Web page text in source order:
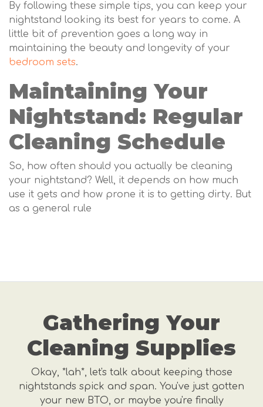
By following these simple tips, you can keep your
nightstand looking its best for years to come. A
little bit of prevention goes a long way in
maintaining the beauty and longevity of your
bedroom sets.
Maintaining Your
Nightstand: Regular
Cleaning Schedule
So, how often should you actually be cleaning
your nightstand? Well, it depends on how much
use it gets and how prone it is to getting dirty. But
as a general rule
Gathering Your
Cleaning Supplies
Okay, *lah*, let's talk about keeping those
nightstands spick and span. You've just gotten
your new BTO, or maybe you're finally